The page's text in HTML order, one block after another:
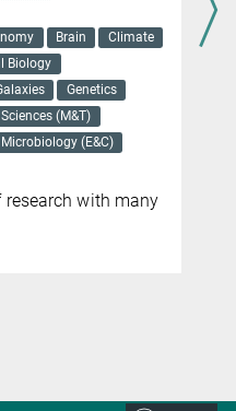
Brain
Climate
Biology
Genetics
(M&T)
Microbiology (E&C)
with many